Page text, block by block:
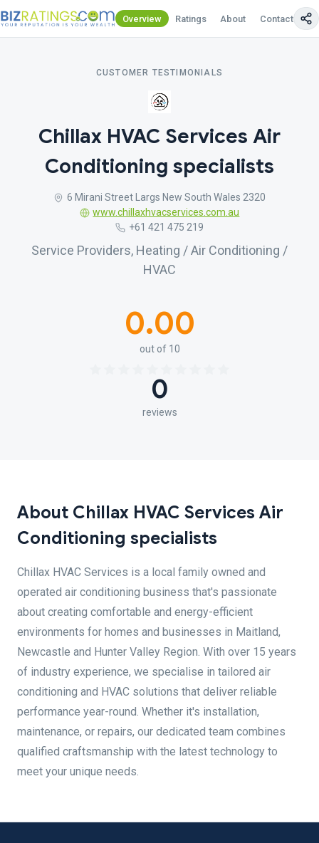
Overview Ratings About Contact Us
CUSTOMER TESTIMONIALS
Chillax HVAC Services Air
Conditioning specialists
6 Mirani Street Largs New South Wales 2320
www.chillaxhvacservices.com.au
+61 421 475 219
Service Providers, Heating / Air Conditioning /
HVAC
0.00
out of 10
0
reviews
About Chillax HVAC Services Air
Conditioning specialists
Chillax HVAC Services is a local family owned and
operated air conditioning business that's passionate
about creating comfortable and energy-efficient
environments for homes and businesses in Maitland,
Newcastle and Hunter Valley Region. With over 15 years
of industry experience, we specialise in tailored air
conditioning and HVAC solutions that deliver reliable
performance year-round. Whether it's installation,
maintenance, or repairs, our dedicated team combines
qualified craftsmanship with the latest technology to
meet your unique needs.